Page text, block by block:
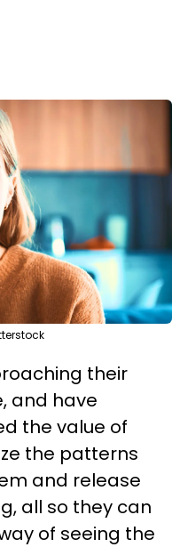
their
and have
the value of
the patterns
and release
all so they can
of seeing the